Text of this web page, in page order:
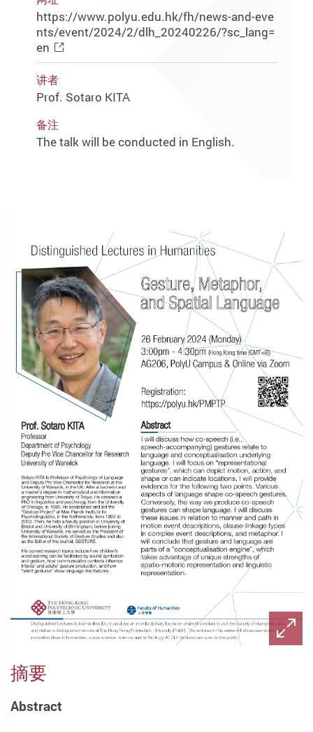
https://www.polyu.edu.hk/fh/news-and-eve
nts/event/2024/2/dlh_20240226/?sc_lang=
en
讲者
Prof. Sotaro KITA
备注
The talk will be conducted in English.
摘要
Abstract